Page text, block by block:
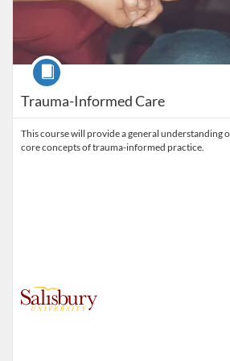
Trauma-Informed Care
Course
This course will provide a general understanding
core concepts of trauma-informed practice.